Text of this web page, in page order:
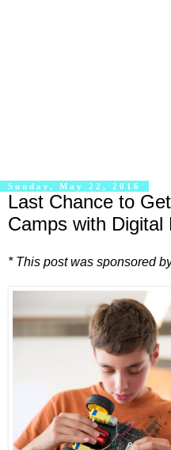
Sunday, May 22, 2016
Last Chance to
Camps with Digital
* This post was sponsored